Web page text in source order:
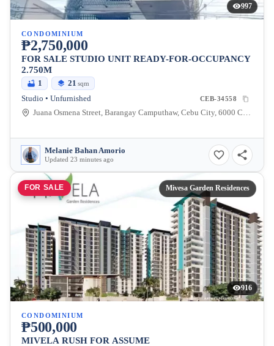
997
CONDOMINIUM
₱2,750,000
FOR SALE STUDIO UNIT READY-FOR-OCCUPANCY
2.750M
1 21 sqm
Studio • Unfurnished CEB-34558
Juana Osmena Street, Barangay Camputhaw, Cebu City, 6000 Cebu
Melanie Bahan Amorio
Updated 23 minutes ago
FOR SALE Mivesa Garden Residences
916
CONDOMINIUM
₱500,000
MIVELA RUSH FOR ASSUME